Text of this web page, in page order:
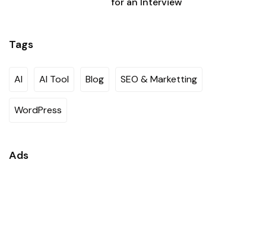
Tags
AI AI Tool Blog SEO & Marketting
WordPress
Ads